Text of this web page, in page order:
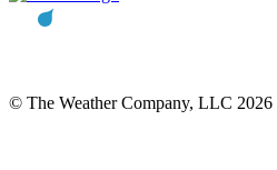
© The Weather Company, LLC 2026